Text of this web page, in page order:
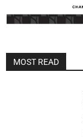
MOST READ